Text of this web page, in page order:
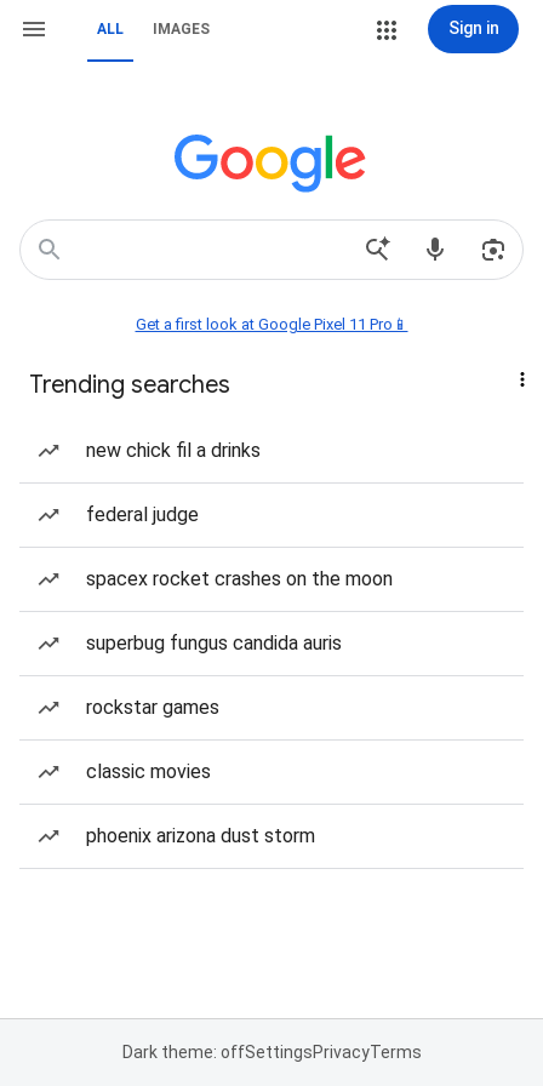
ALL IMAGES Sign in
Get a first look at Google Pixel 11 Pro📱
Trending searches
new chick fil a drinks
federal judge
spacex rocket crashes on the moon
superbug fungus candida auris
rockstar games
classic movies
phoenix arizona dust storm
Dark theme: offSettingsPrivacyTerms